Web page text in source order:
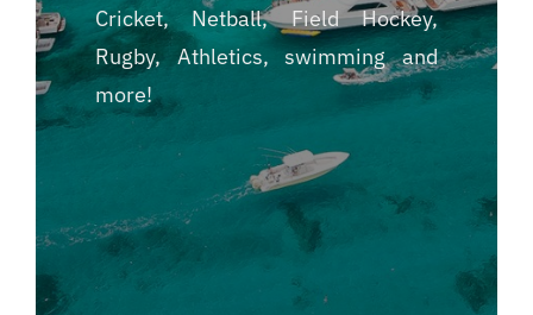
Cricket, Netball, Field Hockey,
Rugby, Athletics, swimming and
more!